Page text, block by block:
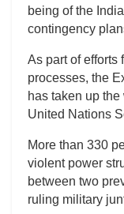
being of the
contingency
As part of efforts
processes, the
has taken up
United Nations
More than 330
violent power
between two
ruling military